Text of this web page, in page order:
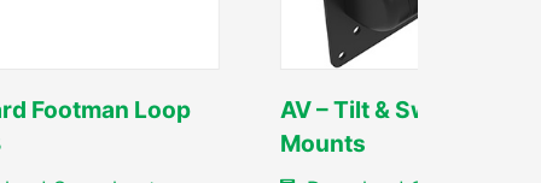
Footman Loop
AV – Tilt & Swivel
Mounts